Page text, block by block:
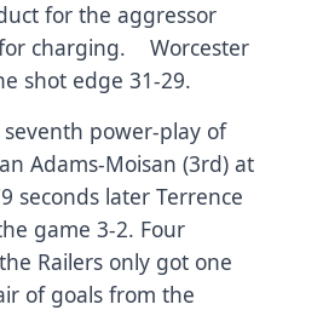
for the aggressor
charging. Worcester
shot edge 31-29.
power-play of
Adams-Moisan (3rd) at
seconds later Terrence
game 3-2. Four
Railers only got one
of goals from the